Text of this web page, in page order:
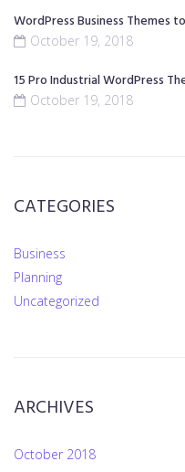
WordPress Business Themes
October 19, 2018
15 Pro Industrial WordPress
October 19, 2018
CATEGORIES
Business
Planning
Uncategorized
ARCHIVES
October 2018